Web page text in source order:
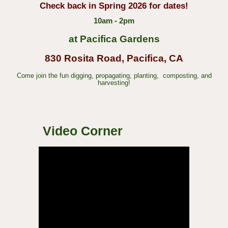
Check back in Spring 2026 for dates!
10am - 2pm
at Pacifica Gardens
830 Rosita Road, Pacifica, CA
Come join the fun digging, propagating, planting, composting, and
harvesting!
Video Corner